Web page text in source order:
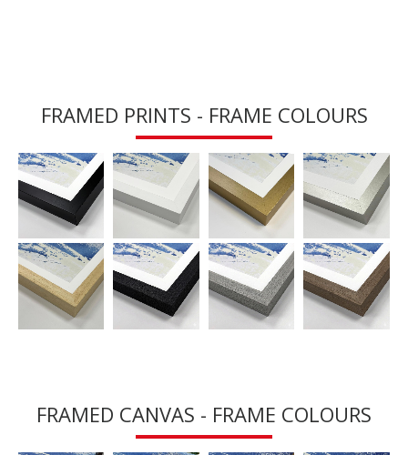
FRAMED PRINTS - FRAME COLOURS
FRAMED CANVAS - FRAME COLOURS